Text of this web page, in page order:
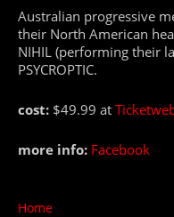
Australian progressive
their North American
NIHIL (performing their
PSYCROPTIC.
cost: $49.99 at
more info: Facebook
Home